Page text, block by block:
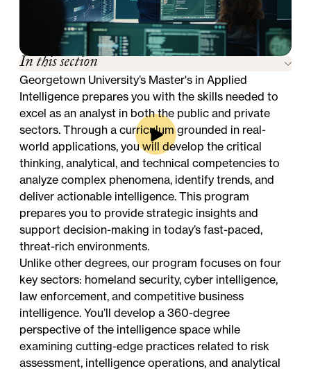
In this section
Georgetown University’s Master's in Applied
Intelligence prepares you with the skills needed to
excel as an analyst in both the public and private
sectors. Through a curriculum grounded in real-
world applications, you will develop the critical
thinking, analytical, and technical competencies to
analyze complex phenomena, identify trends, and
deliver actionable intelligence. This program
prepares you to provide strategic insights and
support decision-making in today’s fast-paced,
threat-rich environments.
Unlike other degrees, our program focuses on four
key sectors: homeland security, cyber intelligence,
law enforcement, and competitive business
intelligence. You’ll develop a 360-degree
perspective of the intelligence space while
examining cutting-edge practices related to risk
assessment, intelligence operations, and analytical